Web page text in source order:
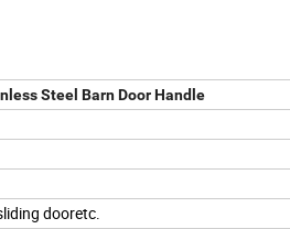
Steel Barn Door Handle
dooretc.